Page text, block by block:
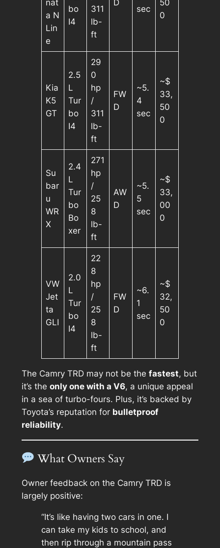
nat
a N
Lin
e
bo
I4
311
lb-
ft
D
sec
50
0
Kia
K5
GT
2.5
L
Tur
bo
I4
29
0
hp
/
311
lb-
ft
FW
D
~5.
4
sec
~$
33,
50
0
Su
bar
u
WR
X
2.4
L
Tur
bo
Bo
xer
271
hp
/
25
8
lb-
ft
AW
D
~5.
5
sec
~$
33,
00
0
VW
Jet
ta
GLI
2.0
L
Tur
bo
I4
22
8
hp
/
25
8
lb-
ft
FW
D
~6.
1
sec
~$
32,
50
0
The Camry TRD may not be the fastest, but
it’s the only one with a V6, a unique appeal
in a sea of turbo-fours. Plus, it’s backed by
Toyota’s reputation for bulletproof
reliability.
What Owners Say
Owner feedback on the Camry TRD is
largely positive:
“It’s like having two cars in one. I
can take my kids to school, and
then rip through a mountain pass